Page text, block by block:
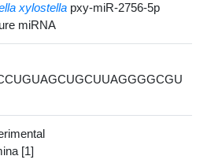
xylostella pxy-miR-2756-5p
miRNA
[1]